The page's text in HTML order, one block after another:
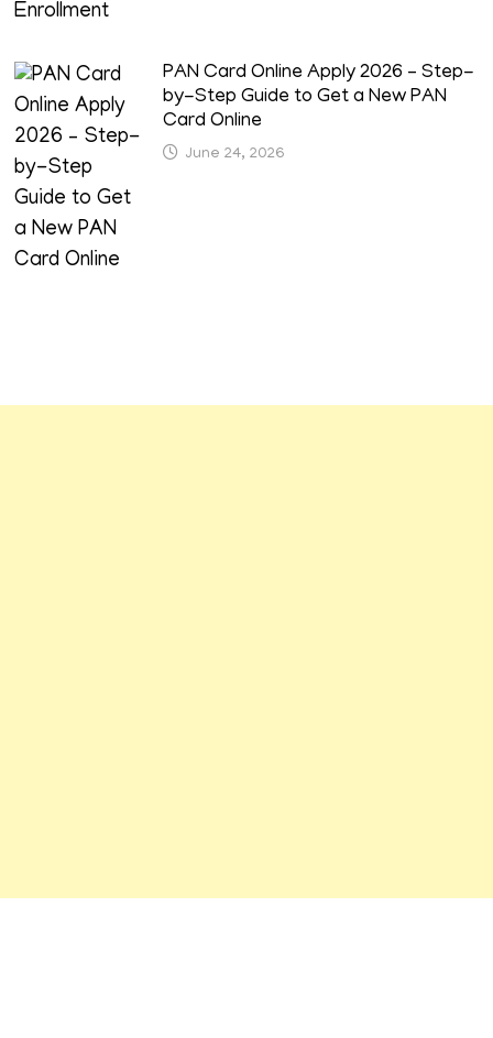
PAN Card Online Apply 2026 – Step-
by-Step Guide to Get a New PAN
Card Online
June 24, 2026